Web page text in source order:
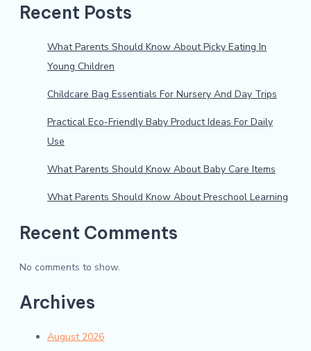
Recent Posts
What Parents Should Know About Picky Eating In
Young Children
Childcare Bag Essentials For Nursery And Day Trips
Practical Eco-Friendly Baby Product Ideas For Daily
Use
What Parents Should Know About Baby Care Items
What Parents Should Know About Preschool Learning
Recent Comments
No comments to show.
Archives
August 2026